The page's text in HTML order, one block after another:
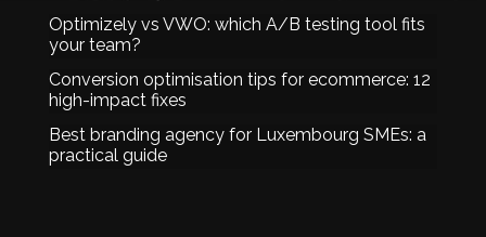
Optimizely vs VWO: which A/B testing tool fits
your team?
Conversion optimisation tips for ecommerce: 12
high-impact fixes
Best branding agency for Luxembourg SMEs: a
practical guide